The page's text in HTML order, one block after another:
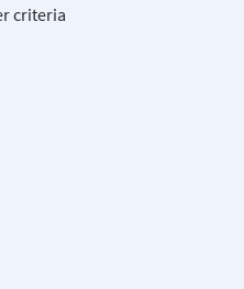
criteria